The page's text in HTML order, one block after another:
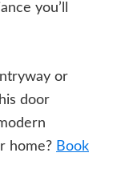
you’ll
or
door
home? Book